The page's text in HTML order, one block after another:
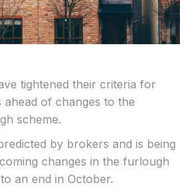
tightened their criteria for
ahead of changes to the
scheme.
by brokers and is being
changes in the furlough
an end in October.